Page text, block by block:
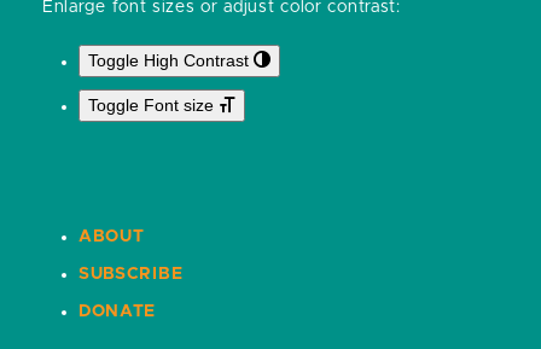
Enlarge font sizes or adjust color contrast:
Toggle High Contrast
Toggle Font size
ABOUT
SUBSCRIBE
DONATE